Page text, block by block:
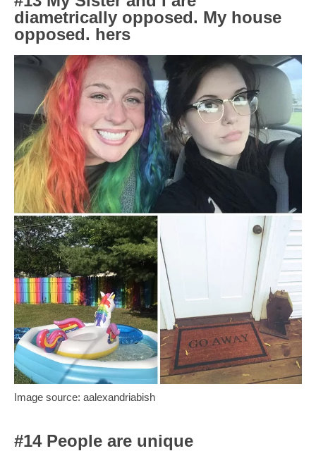
diametrically opposed. My house
opposed. hers
Image source: aalexandriabish
#14 People are unique